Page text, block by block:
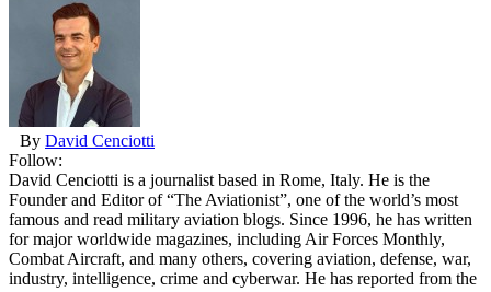
By David Cenciotti
Follow:
David Cenciotti is a journalist based in Rome, Italy. He is the
Founder and Editor of “The Aviationist”, one of the world’s most
famous and read military aviation blogs. Since 1996, he has written
for major worldwide magazines, including Air Forces Monthly,
Combat Aircraft, and many others, covering aviation, defense, war,
industry, intelligence, crime and cyberwar. He has reported from the